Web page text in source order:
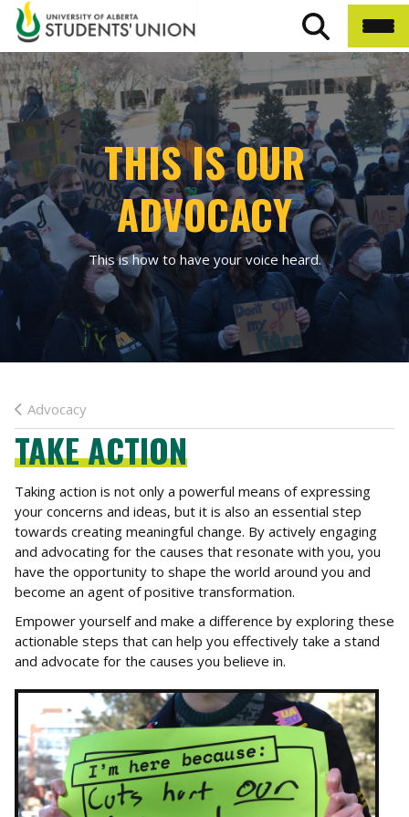
THIS IS OUR
ADVOCACY
This is how to have your voice heard.
Advocacy
TAKE ACTION
Taking action is not only a powerful means of expressing
your concerns and ideas, but it is also an essential step
towards creating meaningful change. By actively engaging
and advocating for the causes that resonate with you, you
have the opportunity to shape the world around you and
become an agent of positive transformation.
Empower yourself and make a difference by exploring these
actionable steps that can help you effectively take a stand
and advocate for the causes you believe in.